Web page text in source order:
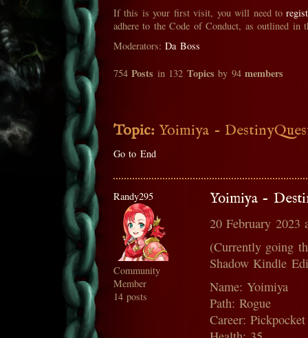
If this is your first visit, you will need to
adhere to the Code of Conduct, as outlined in
Moderators:Da Boss
754Posts in 132 Topics by 94members
Topic: Yoimiya -
Go to End
Randy295
Community
Member
14 posts
Yoimiya -
20 February 2023
(Currently going
Shadow Kindle
Name: Yoimiya
Path: Rogue
Career: Pickpocket